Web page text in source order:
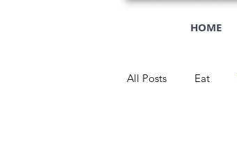
HOME
All Posts Eat